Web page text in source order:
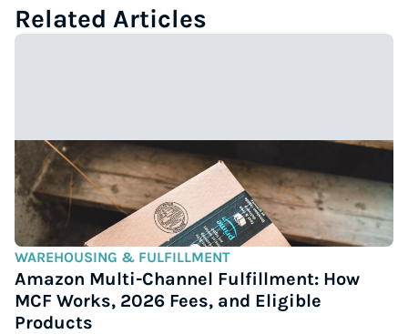
Related Articles
WAREHOUSING & FULFILLMENT
Amazon Multi-Channel Fulfillment: How
MCF Works, 2026 Fees, and Eligible
Products